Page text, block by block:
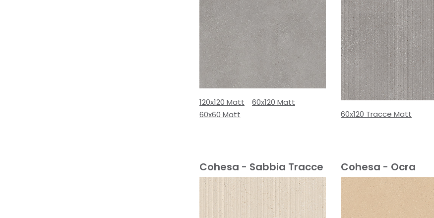
120x120 Matt
60x120 Matt
60x60 Matt
60x120 Tracce Matt
Cohesa - Sabbia Tracce Cohesa - Ocra